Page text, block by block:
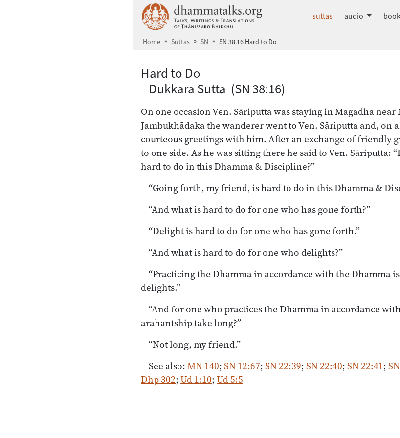
dhammatalks.org
suttas audio
Home Suttas SN SN 38.16 Hard to Do
Hard to Do
Dukkara Sutta (SN 38:16)
On one occasion Ven. Sāriputta was staying in Magadha
Jambukhādaka the wanderer went to Ven. Sāriputta and, on
courteous greetings with him. After an exchange of friendly
to one side. As he was sitting there he said to Ven. Sāriputta:
hard to do in this Dhamma & Discipline?”
“Going forth, my friend, is hard to do in this Dhamma &
“And what is hard to do for one who has gone forth?”
“Delight is hard to do for one who has gone forth.”
“And what is hard to do for one who delights?”
“Practicing the Dhamma in accordance with the Dhamma
delights.”
“And for one who practices the Dhamma in accordance
arahantship take long?”
“Not long, my friend.”
See also:MN 140;SN 12:67;SN 22:39;SN 22:40;SN 22:41;
Dhp 302;Ud 1:10;Ud 5:5